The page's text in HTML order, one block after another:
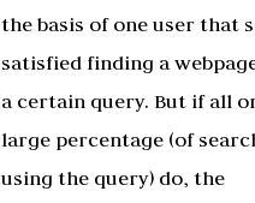
the basis of one user that
satisfied finding a
a certain query. But if all
large percentage (of
using the query) do, the